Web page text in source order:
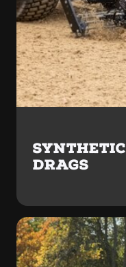
DRAGS